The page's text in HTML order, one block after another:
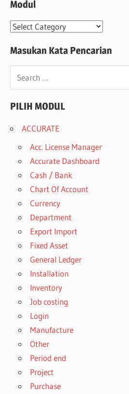
Modul
Modul
Masukan Kata Pencarian
Search
for:
PILIH MODUL
ACCURATE
Acc. License Manager
Accurate Dashboard
Cash / Bank
Chart Of Account
Currency
Department
Export Import
Fixed Asset
General Ledger
Installation
Inventory
Job costing
Login
Manufacture
Other
Period end
Project
Purchase